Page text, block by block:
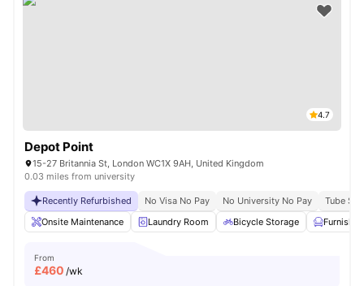
4.7
Depot Point
15-27 Britannia St, London WC1X 9AH, United Kingdom
0.03 miles from university
Recently Refurbished No Visa No Pay No University No Pay
Tube
Onsite Maintenance
Laundry Room Bicycle Storage Furnished
From
£460 /wk